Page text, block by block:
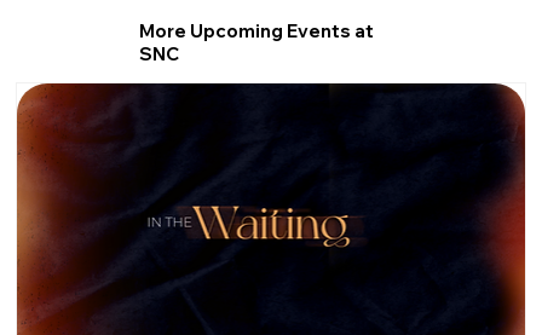
More Upcoming Events at
SNC